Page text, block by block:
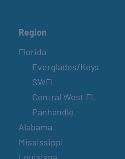
Region
Florida
Everglades/Keys
SWFL
Central West FL
Panhandle
Alabama
Mississippi